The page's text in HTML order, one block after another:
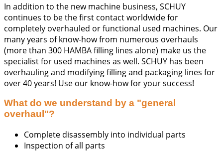
In addition to the new machine business, SCHUY
continues to be the first contact worldwide for
completely overhauled or functional used machines. Our
many years of know-how from numerous overhauls
(more than 300 HAMBA filling lines alone) make us the
specialist for used machines as well. SCHUY has been
overhauling and modifying filling and packaging lines for
over 40 years! Use our know-how for your success!
What do we understand by a "general
overhaul"?
Complete disassembly into individual parts
Inspection of all parts